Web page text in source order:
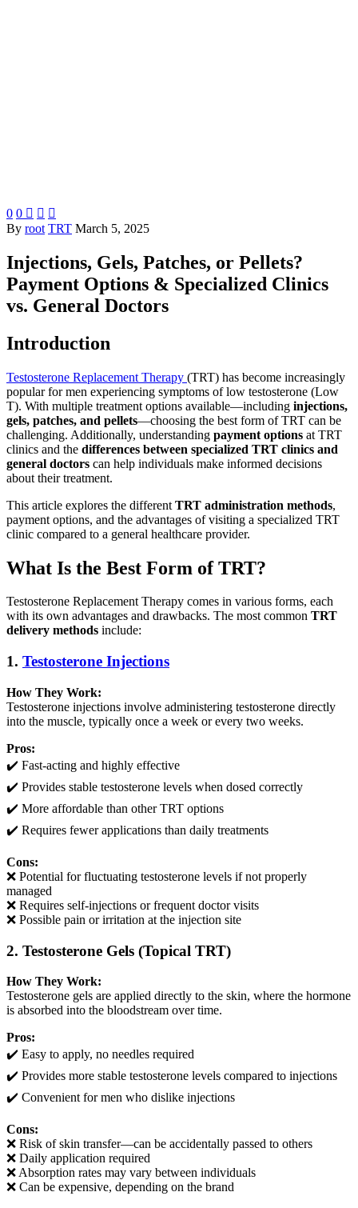
0 0   
By root TRT March 5, 2025
Injections, Gels, Patches, or Pellets?
Payment Options & Specialized Clinics
vs. General Doctors
Introduction
Testosterone Replacement Therapy (TRT) has become increasingly
popular for men experiencing symptoms of low testosterone (Low
T). With multiple treatment options available—including injections,
gels, patches, and pellets—choosing the best form of TRT can be
challenging. Additionally, understanding payment options at TRT
clinics and the differences between specialized TRT clinics and
general doctors can help individuals make informed decisions
about their treatment.
This article explores the different TRT administration methods,
payment options, and the advantages of visiting a specialized TRT
clinic compared to a general healthcare provider.
What Is the Best Form of TRT?
Testosterone Replacement Therapy comes in various forms, each
with its own advantages and drawbacks. The most common TRT
delivery methods include:
1. Testosterone Injections
How They Work:
Testosterone injections involve administering testosterone directly
into the muscle, typically once a week or every two weeks.
Pros:
✔️ Fast-acting and highly effective
✔️ Provides stable testosterone levels when dosed correctly
✔️ More affordable than other TRT options
✔️ Requires fewer applications than daily treatments
Cons:
❌ Potential for fluctuating testosterone levels if not properly
managed
❌ Requires self-injections or frequent doctor visits
❌ Possible pain or irritation at the injection site
2. Testosterone Gels (Topical TRT)
How They Work:
Testosterone gels are applied directly to the skin, where the hormone
is absorbed into the bloodstream over time.
Pros:
✔️ Easy to apply, no needles required
✔️ Provides more stable testosterone levels compared to injections
✔️ Convenient for men who dislike injections
Cons:
❌ Risk of skin transfer—can be accidentally passed to others
❌ Daily application required
❌ Absorption rates may vary between individuals
❌ Can be expensive, depending on the brand